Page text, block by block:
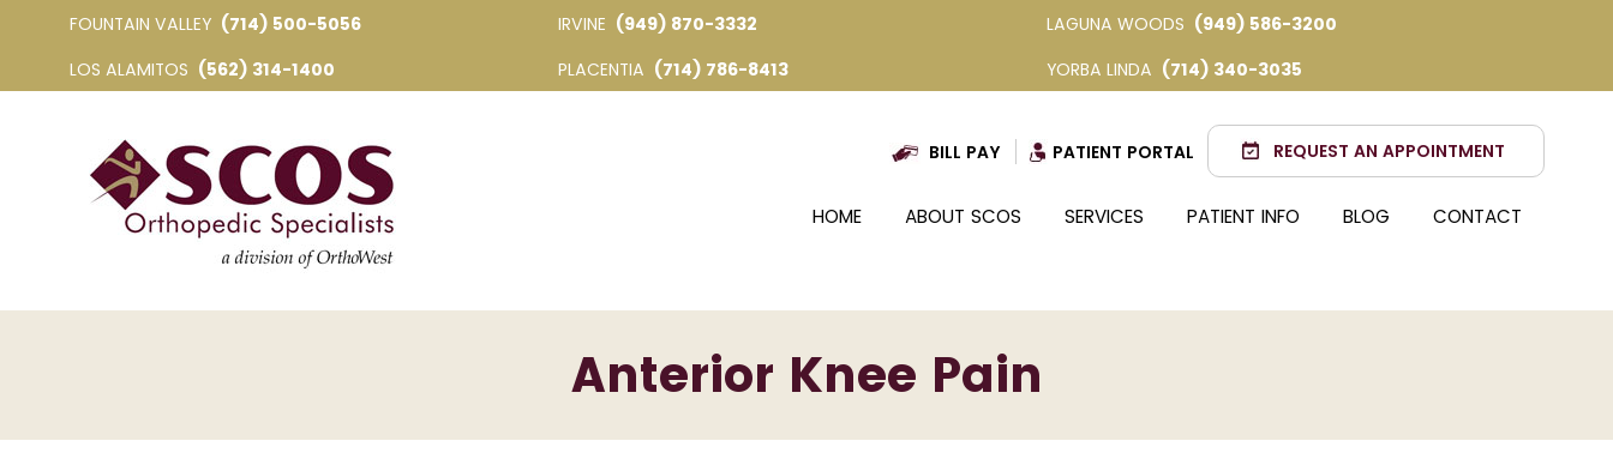
FOUNTAIN VALLEY (714) 500-5056 IRVINE (949) 870-3332 LAGUNA WOODS (949) 586-3200
LOS ALAMITOS (562) 314-1400 PLACENTIA (714) 786-8413 YORBA LINDA (714) 340-3035
BILL PAY PATIENT PORTAL REQUEST AN APPOINTMENT
HOME ABOUT SCOS SERVICES PATIENT INFO BLOG CONTACT
Anterior Knee Pain